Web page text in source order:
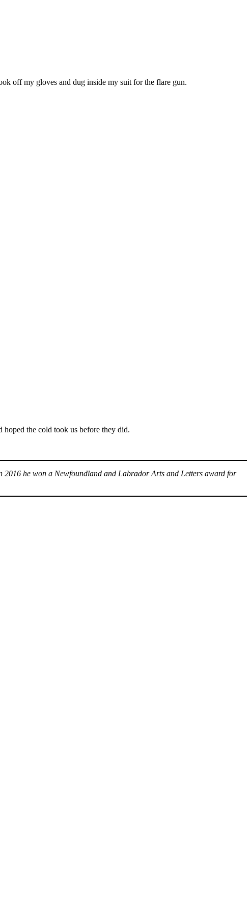
off my gloves and dug inside my suit for the flare gun.
the cold took us before they did.
he won a Newfoundland and Labrador Arts and Letters award for